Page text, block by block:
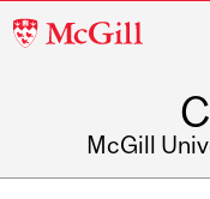
McGill
McGill